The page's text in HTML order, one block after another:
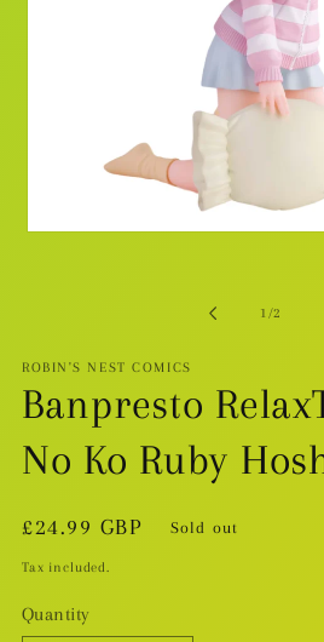
1 /of
2
ROBIN'S NEST COMICS
Banpresto
No Ko Ruby
Regular
price
£24.99 GBP Sold out
Tax included.
Quantity